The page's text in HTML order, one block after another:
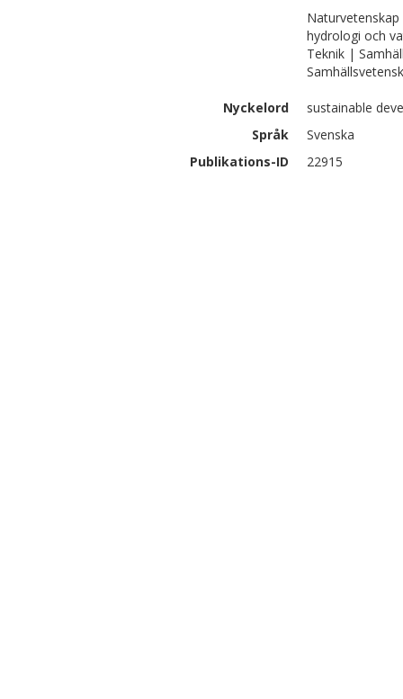
hydrologi och
Teknik |
Nyckelord
sustainable
Språk
Svenska
Publikations-ID
22915